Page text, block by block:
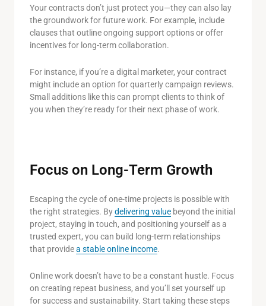
Your contracts don’t just protect you—they can also lay
the groundwork for future work. For example, include
clauses that outline ongoing support options or offer
incentives for long-term collaboration.
For instance, if you’re a digital marketer, your contract
might include an option for quarterly campaign reviews.
Small additions like this can prompt clients to think of
you when they’re ready for their next phase of work.
Focus on Long-Term Growth
Escaping the cycle of one-time projects is possible with
the right strategies. Bydelivering value beyond the initial
project, staying in touch, and positioning yourself as a
trusted expert, you can build long-term relationships
that providea stable online income.
Online work doesn’t have to be a constant hustle. Focus
on creating repeat business, and you’ll set yourself up
for success and sustainability. Start taking these steps